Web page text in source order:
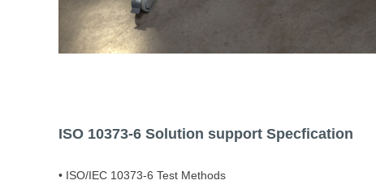
ISO 10373-6 Solution support Specfication
• ISO/IEC 10373-6 Test Methods